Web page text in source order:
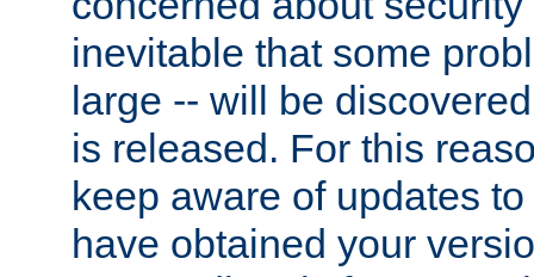
inevitable that some
large -- will be
is released. For this
keep aware of updates
have obtained your